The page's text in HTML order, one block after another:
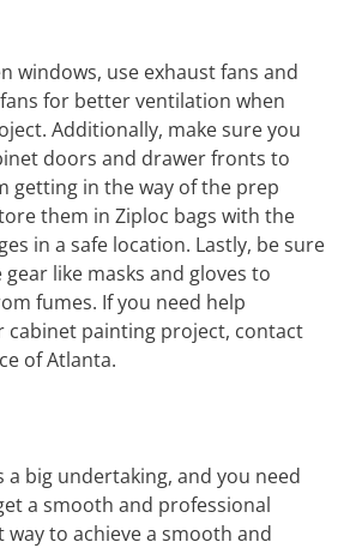
windows, use exhaust fans and
for better ventilation when
Additionally, make sure you
doors and drawer fronts to
getting in the way of the prep
them in Ziploc bags with the
in a safe location. Lastly, be sure
like masks and gloves to
fumes. If you need help
cabinet painting project, contact
of Atlanta.
a big undertaking, and you need
a smooth and professional
way to achieve a smooth and